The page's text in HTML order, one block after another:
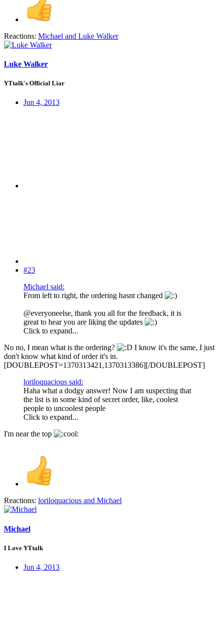
Reactions: Michael and Luke Walker
Luke Walker
YTtalk's Official Liar
Jun 4, 2013
#23
Michael said:
From left to right, the ordering hasnt changed
@everyoneelse, thank you all for the feedback, it is
great to hear you are liking the updates
Click to expand...
No no, I mean what is the ordering?
I know it's the same, I just
don't know what kind of order it's in.
[DOUBLEPOST=1370313421,1370313386][/DOUBLEPOST]
loriloquacious said:
Haha what a dodgy answer! Now I am suspecting that
the list is in some kind of secret order, like, coolest
people to uncoolest people
Click to expand...
I'm near the top
Reactions: loriloquacious and Michael
Michael
I Love YTtalk
Jun 4, 2013